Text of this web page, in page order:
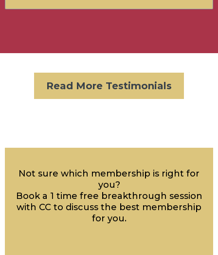
Read More Testimonials
Not sure which membership is right for
you?
Book a 1 time free breakthrough session
with CC to discuss the best membership
for you.